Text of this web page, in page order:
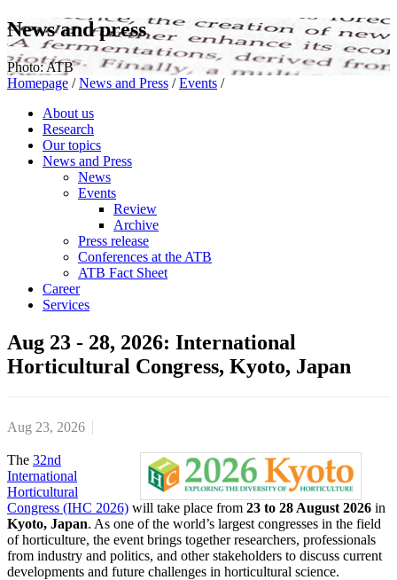
News and press
Photo: ATB
Homepage / News and Press / Events /
About us
Research
Our topics
News and Press
News
Events
Review
Archive
Press release
Conferences at the ATB
ATB Fact Sheet
Career
Services
Aug 23 - 28, 2026: International
Horticultural Congress, Kyoto, Japan
Aug 23, 2026
The 32nd
International
Horticultural
Congress (IHC 2026) will take place from 23 to 28 August 2026 in
Kyoto, Japan. As one of the world’s largest congresses in the field
of horticulture, the event brings together researchers, professionals
from industry and politics, and other stakeholders to discuss current
developments and future challenges in horticultural science.